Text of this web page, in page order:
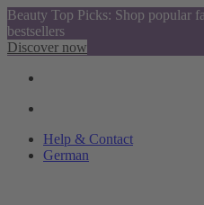
Beauty Top Picks: Shop popular
bestsellers
Discover now
Help & Contact
German